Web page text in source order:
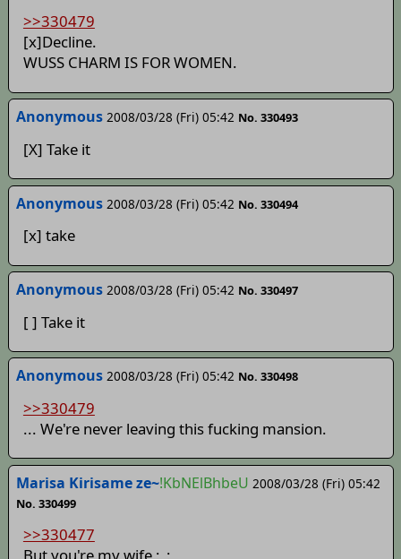
>>330479
[x]Decline.
WUSS CHARM IS FOR WOMEN.
Anonymous 2008/03/28 (Fri) 05:42 No. 330493
[X] Take it
Anonymous 2008/03/28 (Fri) 05:42 No. 330494
[x] take
Anonymous 2008/03/28 (Fri) 05:42 No. 330497
[ ] Take it
Anonymous 2008/03/28 (Fri) 05:42 No. 330498
>>330479
... We're never leaving this fucking mansion.
Marisa Kirisame ze~!KbNElBhbeU 2008/03/28 (Fri) 05:42
No. 330499
>>330477